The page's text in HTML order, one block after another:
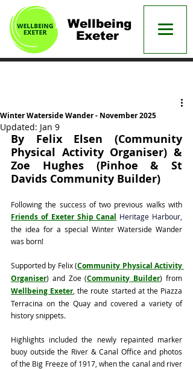
Wellbeing
Exeter
Winter Waterside Wander - November 2025
Updated: Jan 9
By Felix Elsen (Community
Physical Activity Organiser) &
Zoe Hughes (Pinhoe & St
Davids Community Builder)
Friends of Exeter Ship Canal Heritage Harbour
the idea for a special Winter Waterside Wander
was born!
Supported by Felix (Community Physical Activity
Organiser) and Zoe (Community Builder
Wellbeing Exeter, the route started at the Piazza
Terracina on the Quay and covered a variety of
history snippets.
Highlights included the newly repainted marker
buoy outside the River & Canal Office and photos
of the Big Freeze of 1917, when the canal and river